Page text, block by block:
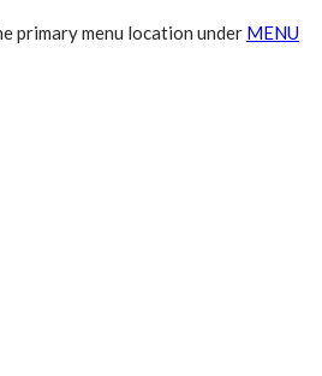
primary menu location under MENU